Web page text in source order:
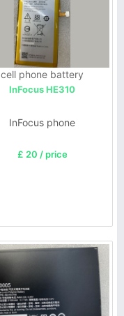
cell phone battery
InFocus HE310
InFocus phone
£ 20 / price